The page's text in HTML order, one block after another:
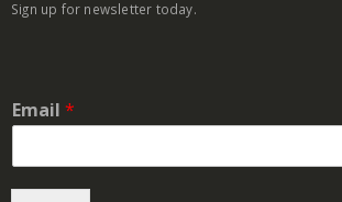
Sign up for newsletter today.
Email *